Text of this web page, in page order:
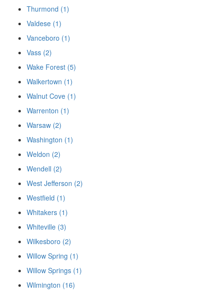
Thurmond (1)
Valdese (1)
Vanceboro (1)
Vass (2)
Wake Forest (5)
Walkertown (1)
Walnut Cove (1)
Warrenton (1)
Warsaw (2)
Washington (1)
Weldon (2)
Wendell (2)
West Jefferson (2)
Westfield (1)
Whitakers (1)
Whiteville (3)
Wilkesboro (2)
Willow Spring (1)
Willow Springs (1)
Wilmington (16)